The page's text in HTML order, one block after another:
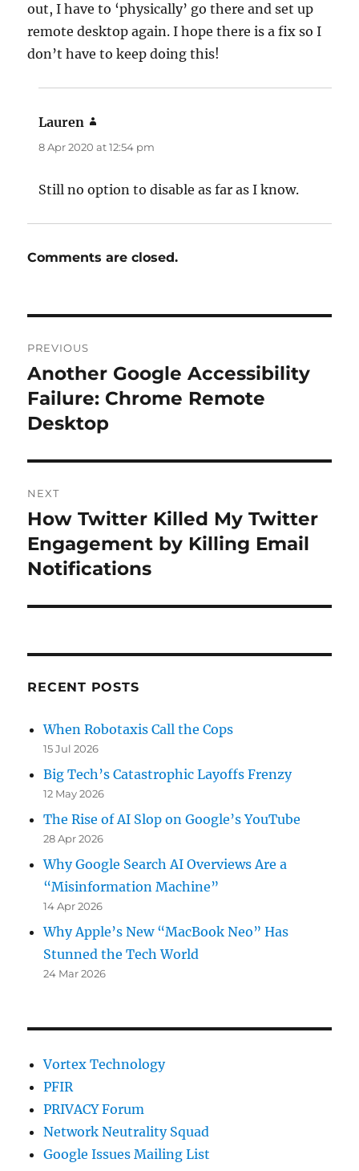
out, I have to ‘physically’ go there and set up
remote desktop again. I hope there is a fix so I
don’t have to keep doing this!
Lauren
8 Apr 2020 at 12:54 pm
Still no option to disable as far as I know.
Comments are closed.
navigation
PREVIOUS
Previous
post:
Another Google Accessibility
Failure: Chrome Remote
Desktop
NEXT
Next
post:
How Twitter Killed My Twitter
Engagement by Killing Email
Notifications
RECENT POSTS
When Robotaxis Call the Cops
15 Jul 2026
Big Tech’s Catastrophic Layoffs Frenzy
12 May 2026
The Rise of AI Slop on Google’s YouTube
28 Apr 2026
Why Google Search AI Overviews Are a
“Misinformation Machine”
14 Apr 2026
Why Apple’s New “MacBook Neo” Has
Stunned the Tech World
24 Mar 2026
Vortex Technology
PFIR
PRIVACY Forum
Network Neutrality Squad
Google Issues Mailing List